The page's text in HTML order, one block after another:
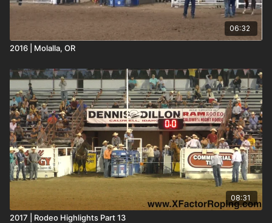
06:32
2016 | Molalla, OR
08:31
2017 | Rodeo Highlights Part 13